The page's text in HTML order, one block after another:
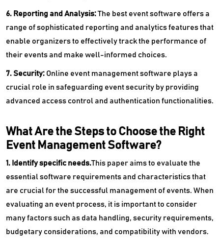
6. Reporting and Analysis:The best event software offers a
range of sophisticated reporting and analytics features that
enable organizers to effectively track the performance of
their events and make well-informed choices.
7. Security: Online event management software plays a
crucial role in safeguarding event security by providing
advanced access control and authentication functionalities.
What Are the Steps to Choose the Right
Event Management Software?
1. Identify specific needs.This paper aims to evaluate the
essential software requirements and characteristics that
are crucial for the successful management of events. When
evaluating an event process, it is important to consider
many factors such as data handling, security requirements,
budgetary considerations, and compatibility with vendors.